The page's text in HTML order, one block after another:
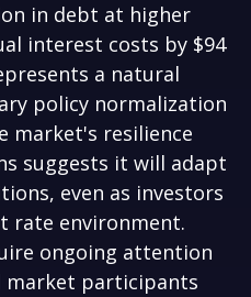
in debt at higher
interest costs by $94
a natural
policy normalization
market's resilience
suggests it will adapt
even as investors
rate environment.
ongoing attention
market participants